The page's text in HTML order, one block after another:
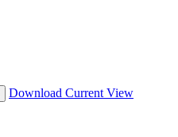
Download Current View